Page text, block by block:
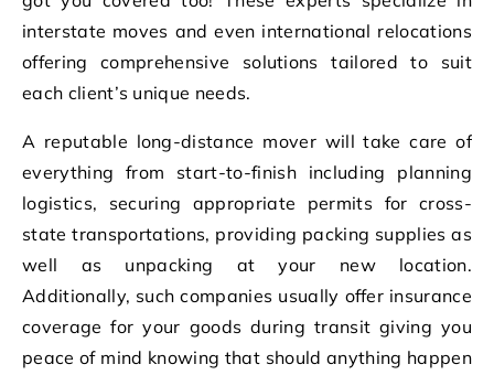
interstate moves and even international relocations
offering comprehensive solutions tailored to suit
each client’s unique needs.
A reputable long-distance mover will take care of
everything from start-to-finish including planning
logistics, securing appropriate permits for cross-
state transportations, providing packing supplies as
well as unpacking at your new location.
Additionally, such companies usually offer insurance
coverage for your goods during transit giving you
peace of mind knowing that should anything happen